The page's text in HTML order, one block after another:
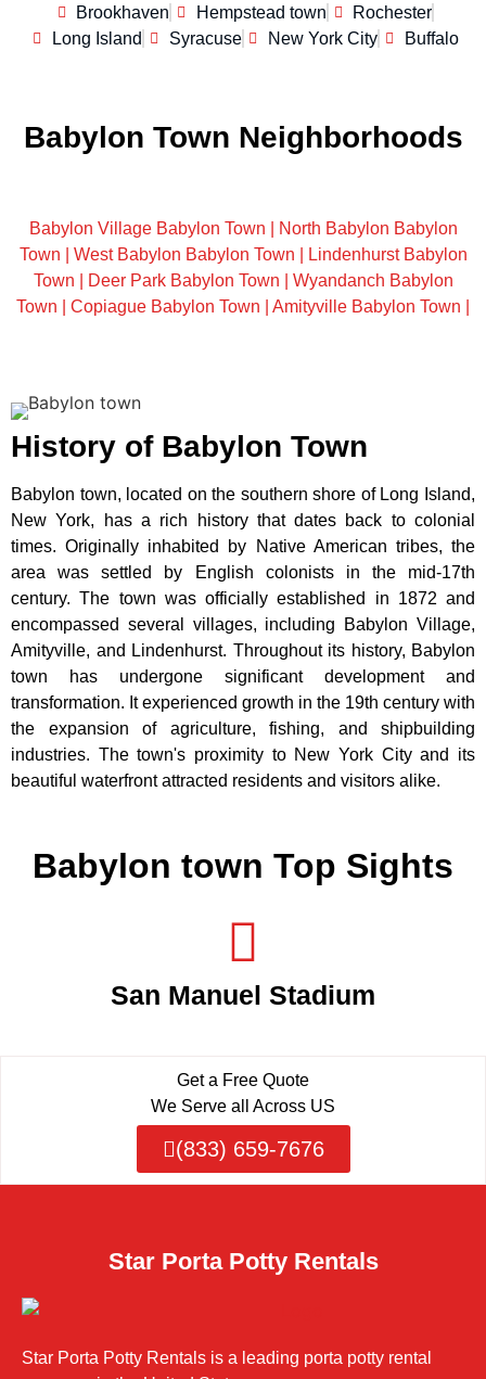
Brookhaven
Hempstead town
Rochester
Long Island
Syracuse New York City Buffalo
Babylon Town Neighborhoods
Babylon Village Babylon Town |
North Babylon Babylon
Town | West Babylon Babylon Town |
Lindenhurst Babylon
Town |
Deer Park Babylon Town | Wyandanch Babylon
Town | Copiague Babylon Town | Amityville Babylon Town |
History of Babylon Town
Babylon town, located on the southern shore of Long Island,
New York, has a rich history that dates back to colonial
times. Originally inhabited by Native American tribes, the
area was settled by English colonists in the mid-17th
century. The town was officially established in 1872 and
encompassed several villages, including Babylon Village,
Amityville, and Lindenhurst. Throughout its history, Babylon
town has undergone significant development and
transformation. It experienced growth in the 19th century with
the expansion of agriculture, fishing, and shipbuilding
industries. The town's proximity to New York City and its
beautiful waterfront attracted residents and visitors alike.
Babylon town Top Sights
San Manuel Stadium
Get a Free Quote
We Serve all Across US
(833) 659-7676
Star Porta Potty Rentals
Star Porta Potty Rentals is a leading porta potty rental